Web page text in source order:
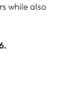
while also